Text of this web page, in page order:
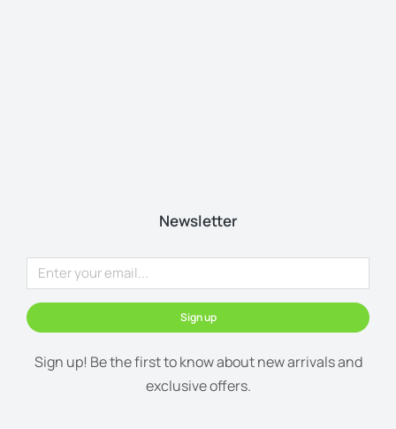
Newsletter
Sign up
Sign up! Be the first to know about new arrivals and
exclusive offers.